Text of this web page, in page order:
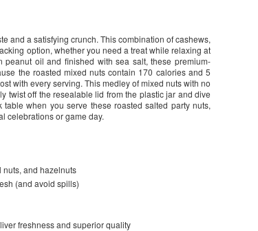
and a satisfying crunch. This combination of cashews,
option, whether you need a treat while relaxing at
oil and finished with sea salt, these premium-
the roasted mixed nuts contain 170 calories and 5
with every serving. This medley of mixed nuts with no
twist off the resealable lid from the plastic jar and dive
when you serve these roasted salted party nuts,
celebrations or game day.
nuts, and hazelnuts
(and avoid spills)
freshness and superior quality